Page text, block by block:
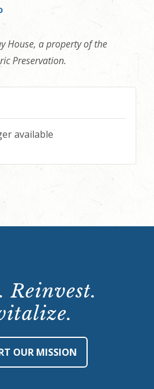
House, a property of the
Preservation.
available
Reinvest.
OUR MISSION